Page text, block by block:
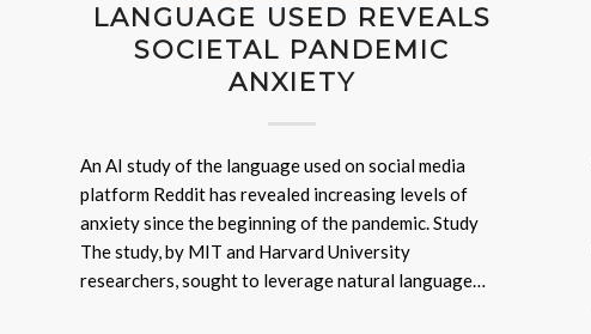
LANGUAGE USED REVEALS
SOCIETAL PANDEMIC
ANXIETY
An AI study of the language used on social media
platform Reddit has revealed increasing levels of
anxiety since the beginning of the pandemic. Study
The study, by MIT and Harvard University
researchers, sought to leverage natural language…